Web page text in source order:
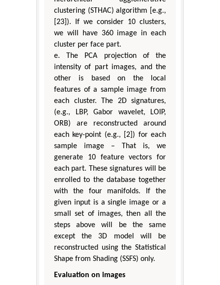
clustering (STHAC) algorithm [e.g.,
[23]). If we consider 10 clusters,
we will have 360 image in each
cluster per face part.
e. The PCA projection of the
intensity of part images, and the
other is based on the local
features of a sample image from
each cluster. The 2D signatures,
(e.g., LBP, Gabor wavelet, LOIP,
ORB) are reconstructed around
each key-point (e.g., [2]) for each
sample image – That is, we
generate 10 feature vectors for
each part. These signatures will be
enrolled to the database together
with the four manifolds. If the
given input is a single image or a
small set of images, then all the
steps above will be the same
except the 3D model will be
reconstructed using the Statistical
Shape from Shading (SSFS) only.
Evaluation on images